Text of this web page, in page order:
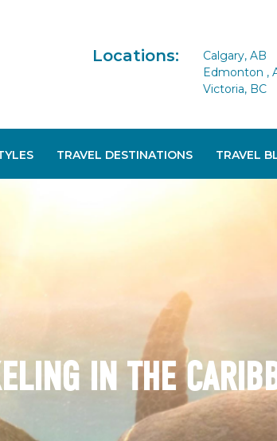
Locations:
Calgary, AB
Edmonton ,
Victoria, BC
TRAVEL DESTINATIONS TRAVEL
IN THE